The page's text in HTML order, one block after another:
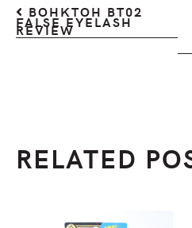
BOHKTOH BT02
FALSE EYELASH
REVIEW
RELATED